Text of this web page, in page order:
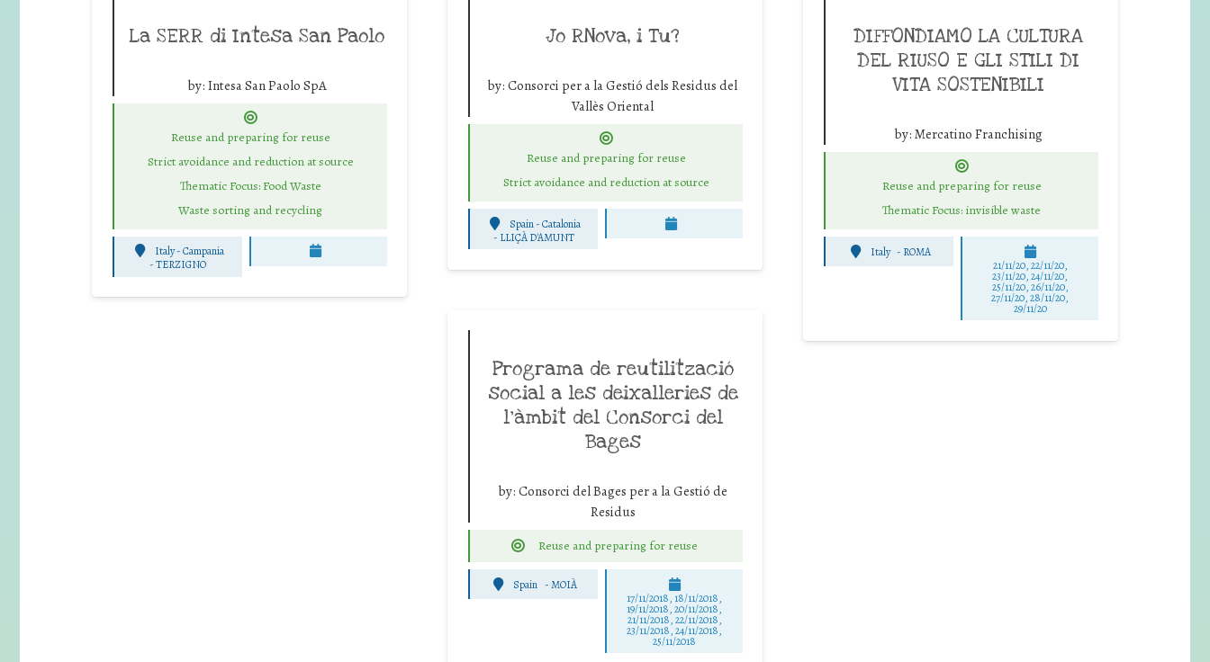
La SERR di Intesa San Paolo
by: Intesa San Paolo SpA
Reuse and preparing for reuse
Strict avoidance and reduction at source
Thematic Focus: Food Waste
Waste sorting and recycling
Italy - Campania
-TERZIGNO
Jo RNova, i Tu?
by: Consorci per a la Gestió dels Residus del
Vallès Oriental
Reuse and preparing for reuse
Strict avoidance and reduction at source
Spain - Catalonia
- LLIÇÀ D'AMUNT
DIFFONDIAMO LA CULTURA
DEL RIUSO E GLI STILI DI
VITA SOSTENIBILI
by: Mercatino Franchising
Reuse and preparing for reuse
Thematic Focus: invisible waste
Italy - ROMA
21/11/20, 22/11/20,
23/11/20, 24/11/20,
25/11/20, 26/11/20,
27/11/20, 28/11/20,
29/11/20
Programa de reutilització
social a les deixalleries de
l’àmbit del Consorci del
Bages
by: Consorci del Bages per a la Gestió de
Residus
Reuse and preparing for reuse
Spain -MOIÀ
17/11/2018, 18/11/2018,
19/11/2018, 20/11/2018,
21/11/2018, 22/11/2018,
23/11/2018, 24/11/2018,
25/11/2018